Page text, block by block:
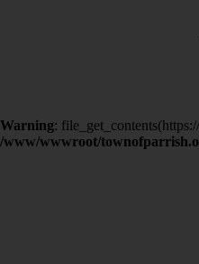
Warning:
/www/wwwroot/